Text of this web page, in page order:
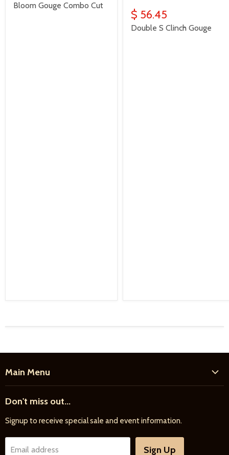
Bloom Gouge Combo Cut
$ 56.45
Double S Clinch Gouge
Main Menu
Farrier
Riding
Don't miss out...
Signup to receive special sale and event information.
Email address Sign Up